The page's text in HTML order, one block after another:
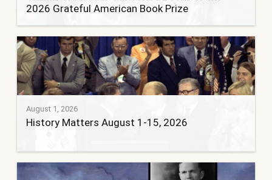
2026 Grateful American Book Prize
August 1, 2026
History Matters August 1-15, 2026